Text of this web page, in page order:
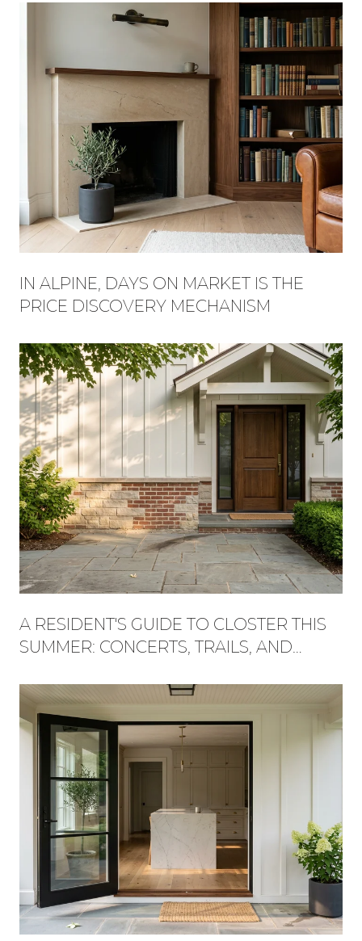
IN ALPINE, DAYS ON MARKET IS THE
PRICE DISCOVERY MECHANISM
A RESIDENT'S GUIDE TO CLOSTER THIS
SUMMER: CONCERTS, TRAILS, AND